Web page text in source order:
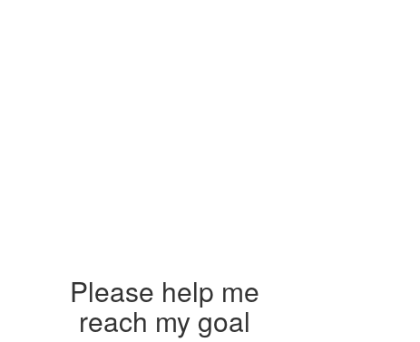
Please help me
reach my goal